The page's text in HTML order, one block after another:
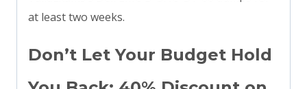
at least two weeks.
Don’t Let Your Budget Hold